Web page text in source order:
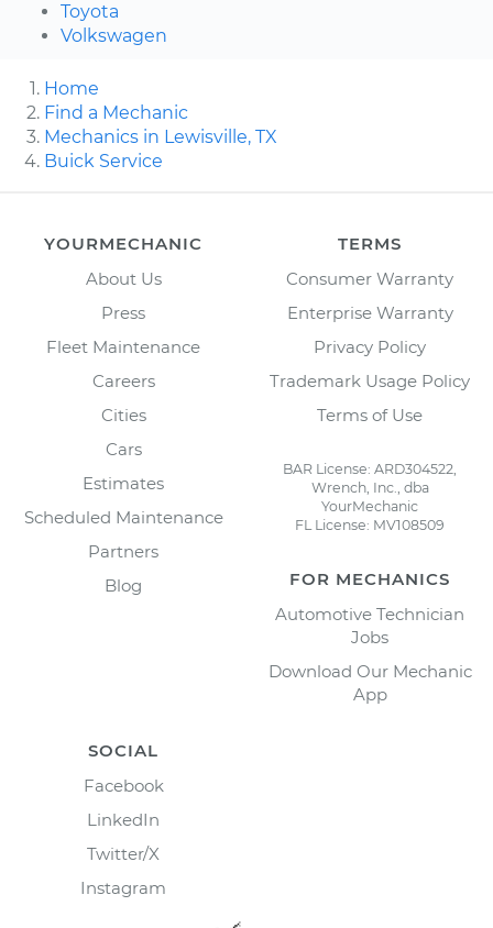
Toyota
Volkswagen
Home
Find a Mechanic
Mechanics in Lewisville, TX
Buick Service
YOURMECHANIC
About Us
Press
Fleet Maintenance
Careers
Cities
Cars
Estimates
Scheduled Maintenance
Partners
Blog
TERMS
Consumer Warranty
Enterprise Warranty
Privacy Policy
Trademark Usage Policy
Terms of Use
BAR License: ARD304522,
Wrench, Inc., dba
YourMechanic
FL License: MV108509
FOR MECHANICS
Automotive Technician
Jobs
Download Our Mechanic
App
SOCIAL
Facebook
LinkedIn
Twitter/X
Instagram